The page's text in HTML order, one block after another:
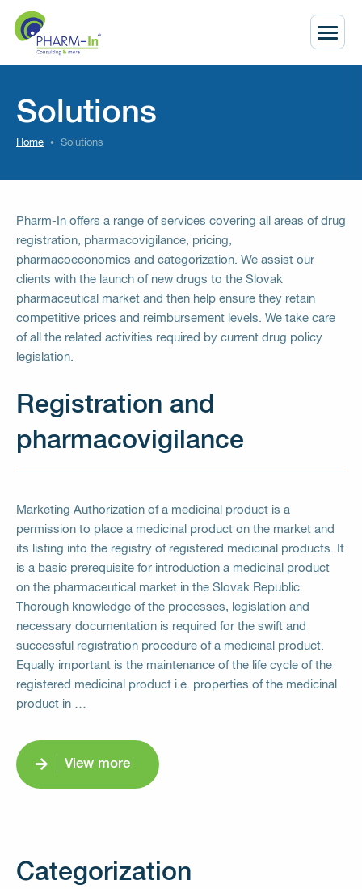
Solutions
Home Solutions
Pharm-In offers a range of services covering all areas of drug
registration, pharmacovigilance, pricing,
pharmacoeconomics and categorization. We assist our
clients with the launch of new drugs to the Slovak
pharmaceutical market and then help ensure they retain
competitive prices and reimbursement levels. We take care
of all the related activities required by current drug policy
legislation.
Registration and
pharmacovigilance
Marketing Authorization of a medicinal product is a
permission to place a medicinal product on the market and
its listing into the registry of registered medicinal products. It
is a basic prerequisite for introduction a medicinal product
on the pharmaceutical market in the Slovak Republic.
Thorough knowledge of the processes, legislation and
necessary documentation is required for the swift and
successful registration procedure of a medicinal product.
Equally important is the maintenance of the life cycle of the
registered medicinal product i.e. properties of the medicinal
product in …
View more
Categorization